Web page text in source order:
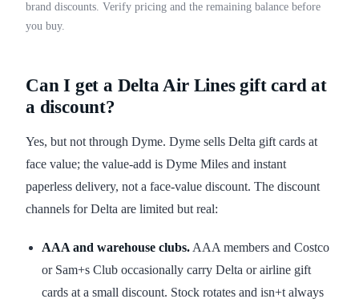
brand discounts. Verify pricing and the remaining balance before
you buy.
Can I get a Delta Air Lines gift card at
a discount?
Yes, but not through Dyme. Dyme sells Delta gift cards at
face value; the value-add is Dyme Miles and instant
paperless delivery, not a face-value discount. The discount
channels for Delta are limited but real:
AAA and warehouse clubs. AAA members and Costco
or Sam+s Club occasionally carry Delta or airline gift
cards at a small discount. Stock rotates and isn+t always